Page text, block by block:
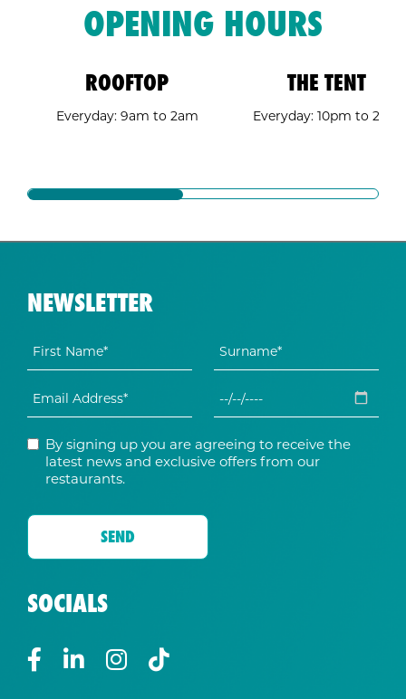
OPENING HOURS
ROOFTOP
Everyday: 9am to 2am
THE TENT
Everyday: 10pm to 2am
NEWSLETTER
By signing up you are agreeing to receive the
latest news and exclusive offers from our
restaurants.
SOCIALS